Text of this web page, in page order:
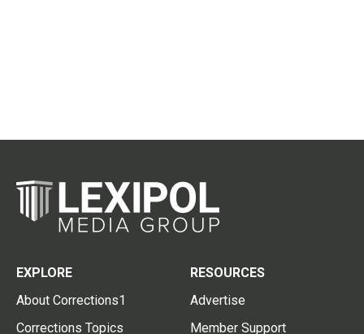
EXPLORE
About Corrections1
Corrections Topics
RESOURCES
Advertise
Member Support